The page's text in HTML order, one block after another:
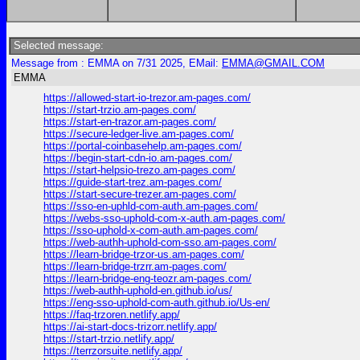
Selected message:
Message from : EMMA on 7/31 2025, EMail: EMMA@GMAIL.COM
EMMA
https://allowed-start-io-trezor.am-pages.com/
https://start-trzio.am-pages.com/
https://start-en-trazor.am-pages.com/
https://secure-ledger-live.am-pages.com/
https://portal-coinbasehelp.am-pages.com/
https://begin-start-cdn-io.am-pages.com/
https://start-helpsio-trezo.am-pages.com/
https://guide-start-trez.am-pages.com/
https://start-secure-trezer.am-pages.com/
https://sso-en-uphld-com-auth.am-pages.com/
https://webs-sso-uphold-com-x-auth.am-pages.com/
https://sso-uphold-x-com-auth.am-pages.com/
https://web-authh-uphold-com-sso.am-pages.com/
https://learn-bridge-trzor-us.am-pages.com/
https://learn-bridge-trzrr.am-pages.com/
https://learn-bridge-eng-teozr.am-pages.com/
https://web-authh-uphold-en.github.io/us/
https://eng-sso-uphold-com-auth.github.io/Us-en/
https://faq-trzoren.netlify.app/
https://ai-start-docs-trizorr.netlify.app/
https://start-trzio.netlify.app/
https://terrzorsuite.netlify.app/